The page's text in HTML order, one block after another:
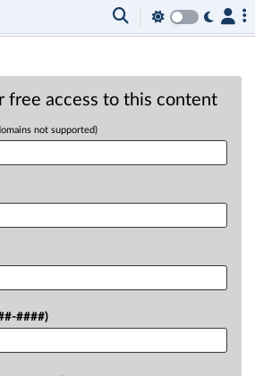
free access to this content
not supported)
####)